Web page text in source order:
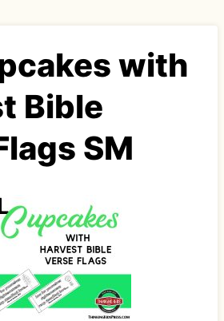
with
Bible
SM